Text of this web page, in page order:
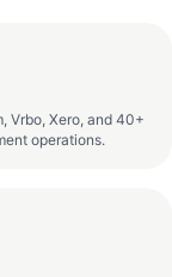
Vrbo, Xero, and 40+
operations.